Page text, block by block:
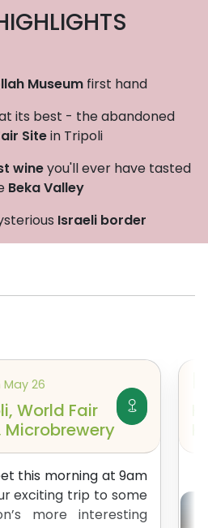
Museum first hand
its best - the abandoned
Sitein Tripoli
wineyou'll ever have tasted
Beka Valley
Israeli border
May 26
World Fair
Microbrewery
this morning at 9am
exciting trip to some
more interesting